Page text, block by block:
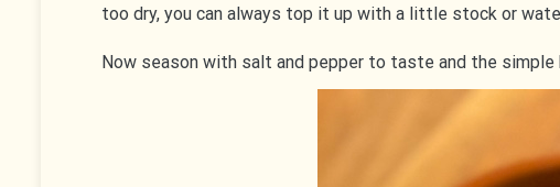
too dry, you can always top it up with a little stock or
Now season with salt and pepper to taste and the